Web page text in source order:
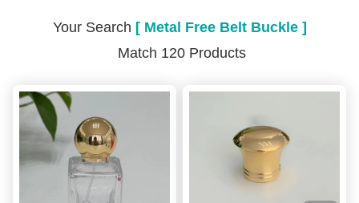
Your Search [ Metal Free Belt Buckle ]
Match 120 Products